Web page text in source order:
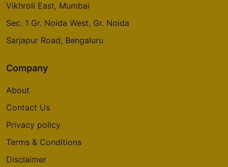
Vikhroli East, Mumbai
Sec. 1 Gr. Noida West, Gr. Noida
Sarjapur Road, Bengaluru
Company
About
Contact Us
Privacy policy
Terms & Conditions
Disclaimer